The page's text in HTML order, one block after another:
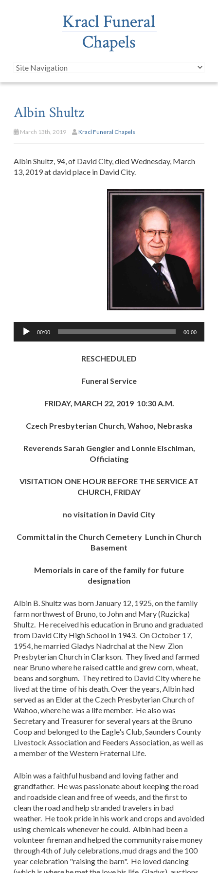
Albin Shultz
March 13th, 2019 Kracl Funeral Chapels
Albin Shultz, 94, of David City, died Wednesday, March
13, 2019 at david place in David City.
Audio
Player
00:00 00:00
RESCHEDULED
Funeral Service
FRIDAY, MARCH 22, 2019 10:30 A.M.
Czech Presbyterian Church, Wahoo, Nebraska
Reverends Sarah Gengler and Lonnie Eischlman,
Officiating
VISITATION ONE HOUR BEFORE THE SERVICE AT
CHURCH, FRIDAY
no visitation in David City
Committal in the Church Cemetery Lunch in Church
Basement
Memorials in care of the family for future
designation
Albin B. Shultz was born January 12, 1925, on the family
farm northwest of Bruno, to John and Mary (Ruzicka)
Shultz. He received his education in Bruno and graduated
from David City High School in 1943. On October 17,
1954, he married Gladys Nadrchal at the New Zion
Presbyterian Church in Clarkson. They lived and farmed
near Bruno where he raised cattle and grew corn, wheat,
beans and sorghum. They retired to David City where he
lived at the time of his death. Over the years, Albin had
served as an Elder at the Czech Presbyterian Church of
Wahoo, where he was a life member. He also was
Secretary and Treasurer for several years at the Bruno
Coop and belonged to the Eagle's Club, Saunders County
Livestock Association and Feeders Association, as well as
a member of the Western Fraternal Life.
Albin was a faithful husband and loving father and
grandfather. He was passionate about keeping the road
and roadside clean and free of weeds, and the first to
clean the road and help stranded travelers in bad
weather. He took pride in his work and crops and avoided
using chemicals whenever he could. Albin had been a
volunteer fireman and helped the community raise money
through 4th of July celebrations, mud drags and the 100
year celebration "raising the barn". He loved dancing